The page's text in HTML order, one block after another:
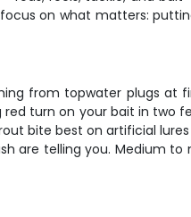
on what matters:
from topwater plugs
turn on your bait in two
bite best on artificial
are telling you. Medium